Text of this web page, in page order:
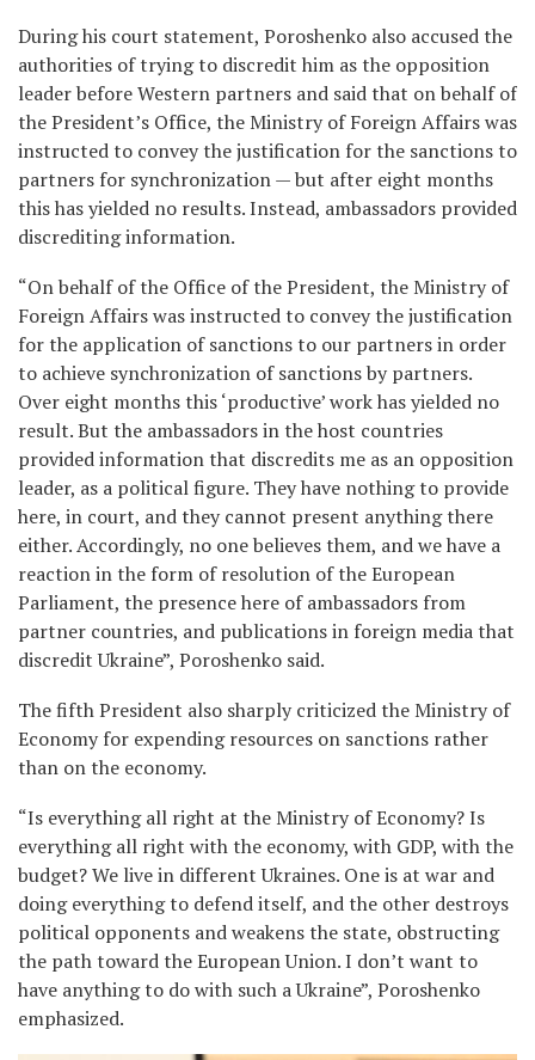
During his court statement, Poroshenko also accused the
authorities of trying to discredit him as the opposition
leader before Western partners and said that on behalf of
the President’s Office, the Ministry of Foreign Affairs was
instructed to convey the justification for the sanctions to
partners for synchronization — but after eight months
this has yielded no results. Instead, ambassadors provided
discrediting information.
“On behalf of the Office of the President, the Ministry of
Foreign Affairs was instructed to convey the justification
for the application of sanctions to our partners in order
to achieve synchronization of sanctions by partners.
Over eight months this ‘productive’ work has yielded no
result. But the ambassadors in the host countries
provided information that discredits me as an opposition
leader, as a political figure. They have nothing to provide
here, in court, and they cannot present anything there
either. Accordingly, no one believes them, and we have a
reaction in the form of resolution of the European
Parliament, the presence here of ambassadors from
partner countries, and publications in foreign media that
discredit Ukraine”, Poroshenko said.
The fifth President also sharply criticized the Ministry of
Economy for expending resources on sanctions rather
than on the economy.
“Is everything all right at the Ministry of Economy? Is
everything all right with the economy, with GDP, with the
budget? We live in different Ukraines. One is at war and
doing everything to defend itself, and the other destroys
political opponents and weakens the state, obstructing
the path toward the European Union. I don’t want to
have anything to do with such a Ukraine”, Poroshenko
emphasized.